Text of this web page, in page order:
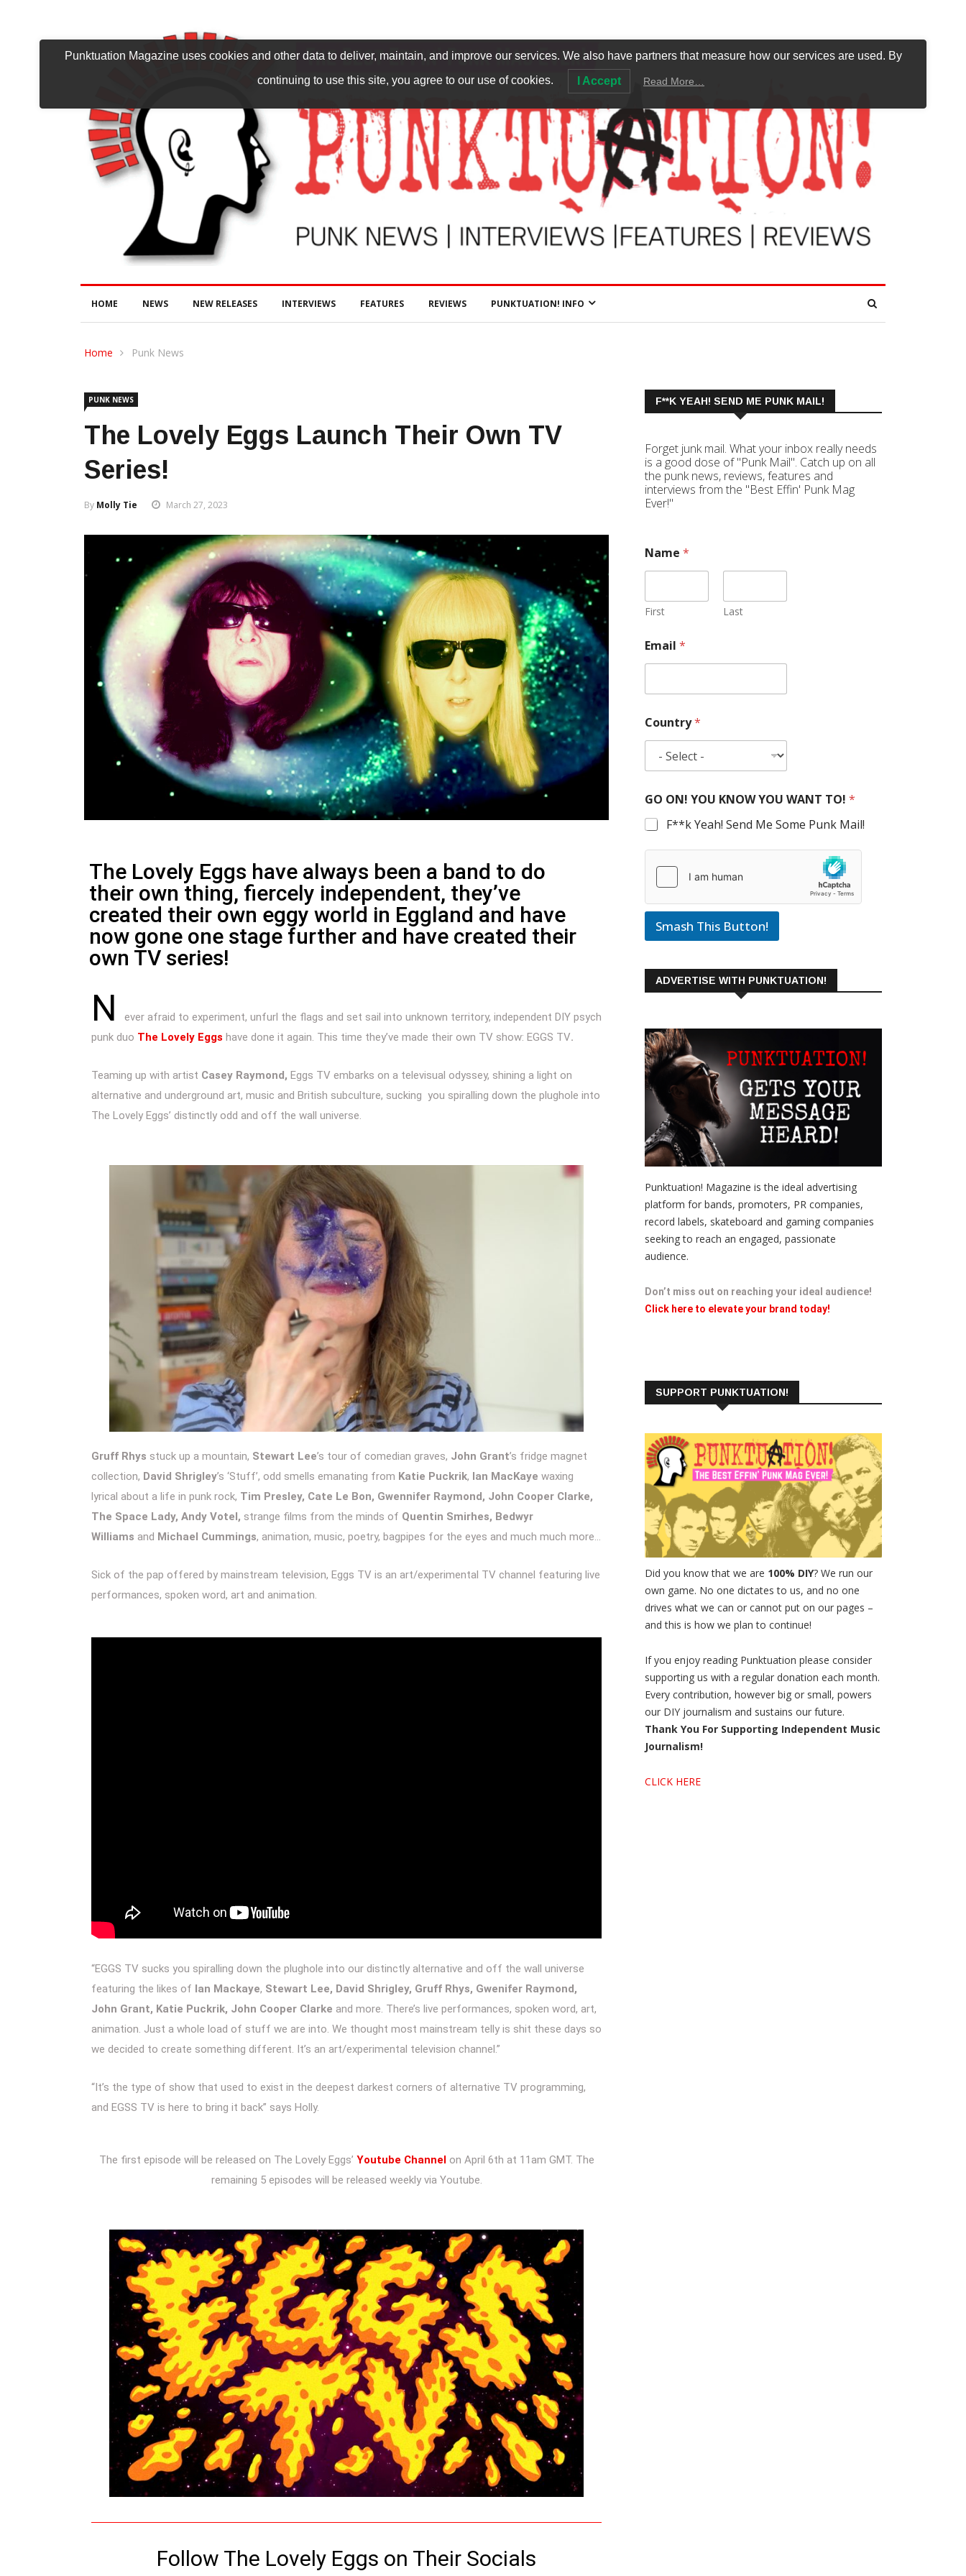
HOME NEWS NEW RELEASES INTERVIEWS FEATURES REVIEWS PUNKTUATION! INFO
Home Punk News
PUNK NEWS
The Lovely Eggs Launch Their Own TV
Series!
By Molly Tie March 27, 2023
The Lovely Eggs have always been a band to do
their own thing, fiercely independent, they’ve
created their own eggy world in Eggland and have
now gone one stage further and have created their
own TV series!
N
ever afraid to experiment, unfurl the flags and set sail into unknown territory, independent DIY psych
punk duo The Lovely Eggs have done it again. This time they’ve made their own TV show: EGGS TV.
Teaming up with artist Casey Raymond, Eggs TV embarks on a televisual odyssey, shining a light on
alternative and underground art, music and British subculture, sucking you spiralling down the plughole into
The Lovely Eggs’ distinctly odd and off the wall universe.
Gruff Rhys stuck up a mountain, Stewart Lee’s tour of comedian graves, John Grant’s fridge magnet
collection, David Shrigley’s ‘Stuff’, odd smells emanating from Katie Puckrik, Ian MacKaye waxing
lyrical about a life in punk rock, Tim Presley, Cate Le Bon, Gwennifer Raymond, John Cooper Clarke,
The Space Lady, Andy Votel, strange films from the minds of Quentin Smirhes, Bedwyr
Williams and Michael Cummings, animation, music, poetry, bagpipes for the eyes and much much more…
Sick of the pap offered by mainstream television, Eggs TV is an art/experimental TV channel featuring live
performances, spoken word, art and animation.
“EGGS TV sucks you spiralling down the plughole into our distinctly alternative and off the wall universe
featuring the likes of Ian Mackaye, Stewart Lee, David Shrigley, Gruff Rhys, Gwenifer Raymond,
John Grant, Katie Puckrik, John Cooper Clarke and more. There’s live performances, spoken word, art,
animation. Just a whole load of stuff we are into. We thought most mainstream telly is shit these days so
we decided to create something different. It’s an art/experimental television channel.”
“It’s the type of show that used to exist in the deepest darkest corners of alternative TV programming,
and EGSS TV is here to bring it back” says Holly.
The first episode will be released on The Lovely Eggs’ Youtube Channelon April 6th at 11am GMT. The
remaining 5 episodes will be released weekly via Youtube.
Follow The Lovely Eggs on Their Socials
F**K YEAH! SEND ME PUNK MAIL!
Forget junk mail. What your inbox really needs
is a good dose of "Punk Mail". Catch up on all
the punk news, reviews, features and
interviews from the "Best Effin' Punk Mag
Ever!"
Name *
First Last
Email *
Country*
GO ON! YOU KNOW YOU WANT TO! *
F**k Yeah! Send Me Some Punk Mail!
Smash This Button!
ADVERTISE WITH PUNKTUATION!
Punktuation! Magazine is the ideal advertising
platform for bands, promoters, PR companies,
record labels, skateboard and gaming companies
seeking to reach an engaged, passionate
audience.
Don’t miss out on reaching your ideal audience!
Click here to elevate your brand today!
SUPPORT PUNKTUATION!
Did you know that we are 100% DIY? We run our
own game. No one dictates to us, and no one
drives what we can or cannot put on our pages –
and this is how we plan to continue!
If you enjoy reading Punktuation please consider
supporting us with a regular donation each month.
Every contribution, however big or small, powers
our DIY journalism and sustains our future.
Thank You For Supporting Independent Music
Journalism!
CLICK HERE
Punktuation Magazine uses cookies and other data to deliver, maintain, and improve our services. We also have partners that measure how our services are used. By
continuing to use this site, you agree to our use of cookies. I Accept Read More…